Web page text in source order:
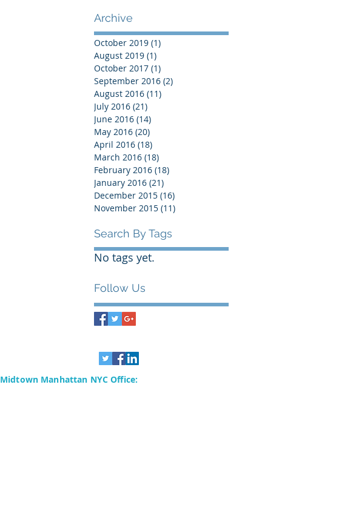
Archive
October 2019 (1)
August 2019 (1)
October 2017 (1)
September 2016 (2)
August 2016 (11)
July 2016 (21)
June 2016 (14)
May 2016 (20)
April 2016 (18)
March 2016 (18)
February 2016 (18)
January 2016 (21)
December 2015 (16)
November 2015 (11)
Search By Tags
No tags yet.
Follow Us
Midtown Manhattan NYC Office: